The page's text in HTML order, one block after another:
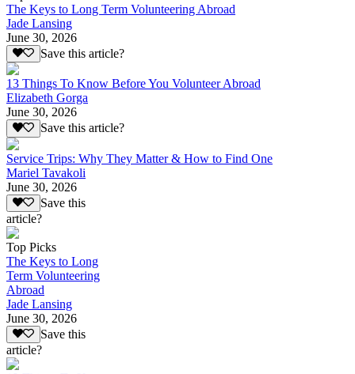
The Keys to Long Term Volunteering Abroad
Jade Lansing
June 30, 2026
Save this article?
13 Things To Know Before You Volunteer Abroad
Elizabeth Gorga
June 30, 2026
Save this article?
Service Trips: Why They Matter & How to Find One
Mariel Tavakoli
June 30, 2026
Save this
article?
Top Picks
The Keys to Long
Term Volunteering
Abroad
Jade Lansing
June 30, 2026
Save this
article?